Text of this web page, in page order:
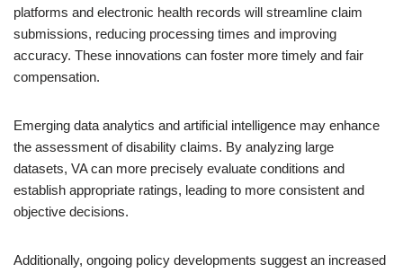
platforms and electronic health records will streamline claim
submissions, reducing processing times and improving
accuracy. These innovations can foster more timely and fair
compensation.
Emerging data analytics and artificial intelligence may enhance
the assessment of disability claims. By analyzing large
datasets, VA can more precisely evaluate conditions and
establish appropriate ratings, leading to more consistent and
objective decisions.
Additionally, ongoing policy developments suggest an increased